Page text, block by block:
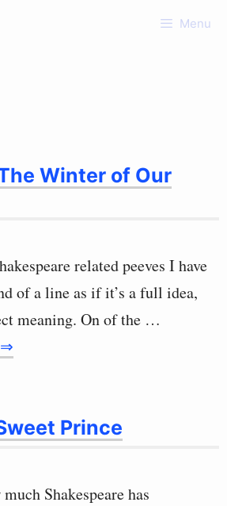
Menu
Winter of Our
related peeves I have
of a line as if it’s a full idea,
meaning. On of the …
⇒
Prince
Shakespeare has